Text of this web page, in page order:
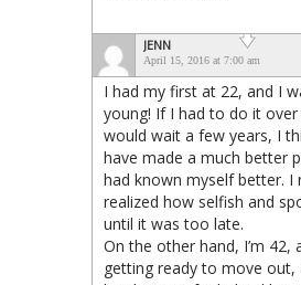
JENN
April 15, 2016 at 7:00 am
I had my first at 22, and I
young! If I had to do it over
would wait a few years, I
have made a much better
had known myself better. I
realized how selfish and
until it was too late.
On the other hand, I’m 42,
getting ready to move out,